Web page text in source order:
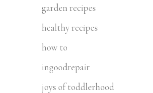
garden recipes
healthy recipes
how to
ingoodrepair
joys of toddlerhood